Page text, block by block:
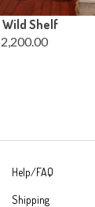
Wild Shelf
Help/FAQ
Shipping